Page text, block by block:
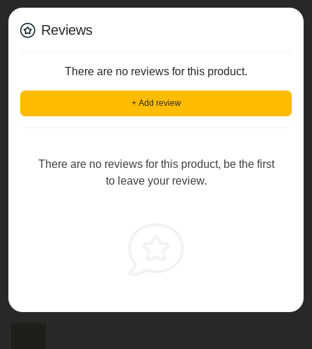
Reviews
There are no reviews for this product.
+ Add review
There are no reviews for this product, be the first
to leave your review.